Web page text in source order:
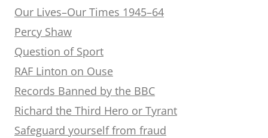
Our Lives–Our Times 1945–64
Percy Shaw
Question of Sport
RAF Linton on Ouse
Records Banned by the BBC
Richard the Third Hero or Tyrant
Safeguard yourself from fraud